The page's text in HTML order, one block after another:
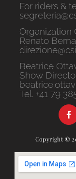
For riders &
Organization
Renato
Beatrice
Show
Tel. +41 79
Copyright ©